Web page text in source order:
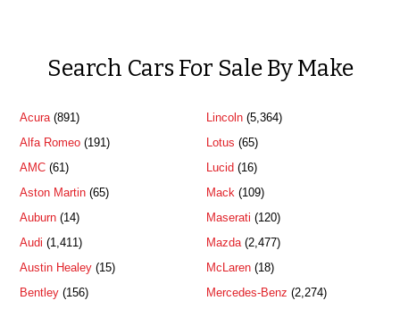
Search Cars For Sale By Make
Acura (891)
Alfa Romeo (191)
AMC (61)
Aston Martin (65)
Auburn (14)
Audi (1,411)
Austin Healey (15)
Bentley (156)
Lincoln(5,364)
Lotus (65)
Lucid (16)
Mack (109)
Maserati (120)
Mazda(2,477)
McLaren(18)
Mercedes-Benz (2,274)